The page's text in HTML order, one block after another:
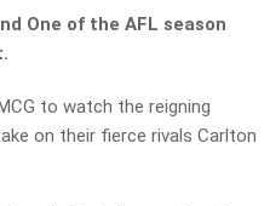
One of the AFL season
to watch the reigning
on their fierce rivals Carlton